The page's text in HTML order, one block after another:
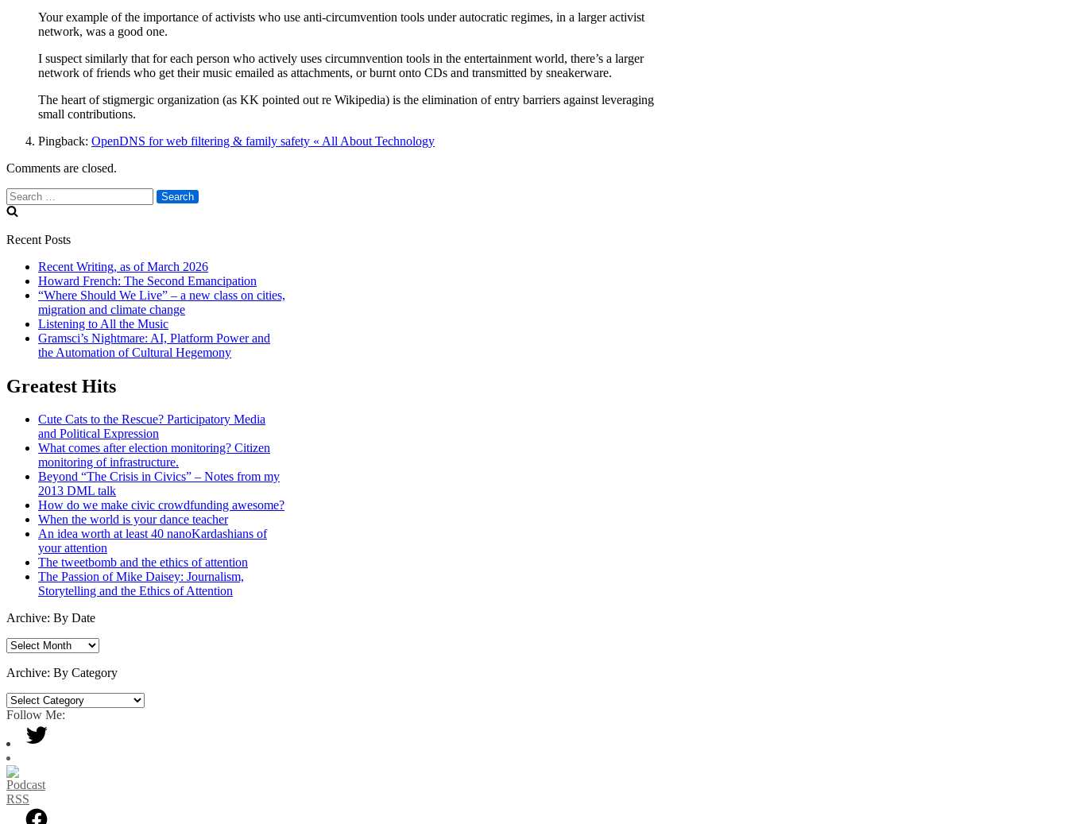
Your example of the importance of activists who use anti-circumvention tools under autocratic regimes, in a larger activist
network, was a good one.
I suspect similarly that for each person who actively uses circumnvention tools in the entertainment world, there’s a larger
network of friends who get their music emailed as attachments, or burnt onto CDs and transmitted by sneakerware.
The heart of stigmergic organization (as KK pointed out re Wikipedia) is the elimination of entry barriers against leveraging
small contributions.
Pingback: OpenDNS for web filtering & family safety « All About Technology
Comments are closed.
Search
for:
Recent Posts
Recent Writing, as of March 2026
Howard French: The Second Emancipation
“Where Should We Live” – a new class on cities,
migration and climate change
Listening to All the Music
Gramsci’s Nightmare: AI, Platform Power and
the Automation of Cultural Hegemony
Greatest Hits
Cute Cats to the Rescue? Participatory Media
and Political Expression
What comes after election monitoring? Citizen
monitoring of infrastructure.
Beyond “The Crisis in Civics” – Notes from my
2013 DML talk
How do we make civic crowdfunding awesome?
When the world is your dance teacher
An idea worth at least 40 nanoKardashians of
your attention
The tweetbomb and the ethics of attention
The Passion of Mike Daisey: Journalism,
Storytelling and the Ethics of Attention
Archive: By Date
Archive:
Date
Archive: By Category
Archive:
By
Category
Follow Me: